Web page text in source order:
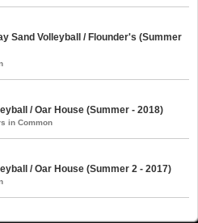
Sand Volleyball / Flounder's (Summer
/ Oar House (Summer - 2018)
in Common
/ Oar House (Summer 2 - 2017)